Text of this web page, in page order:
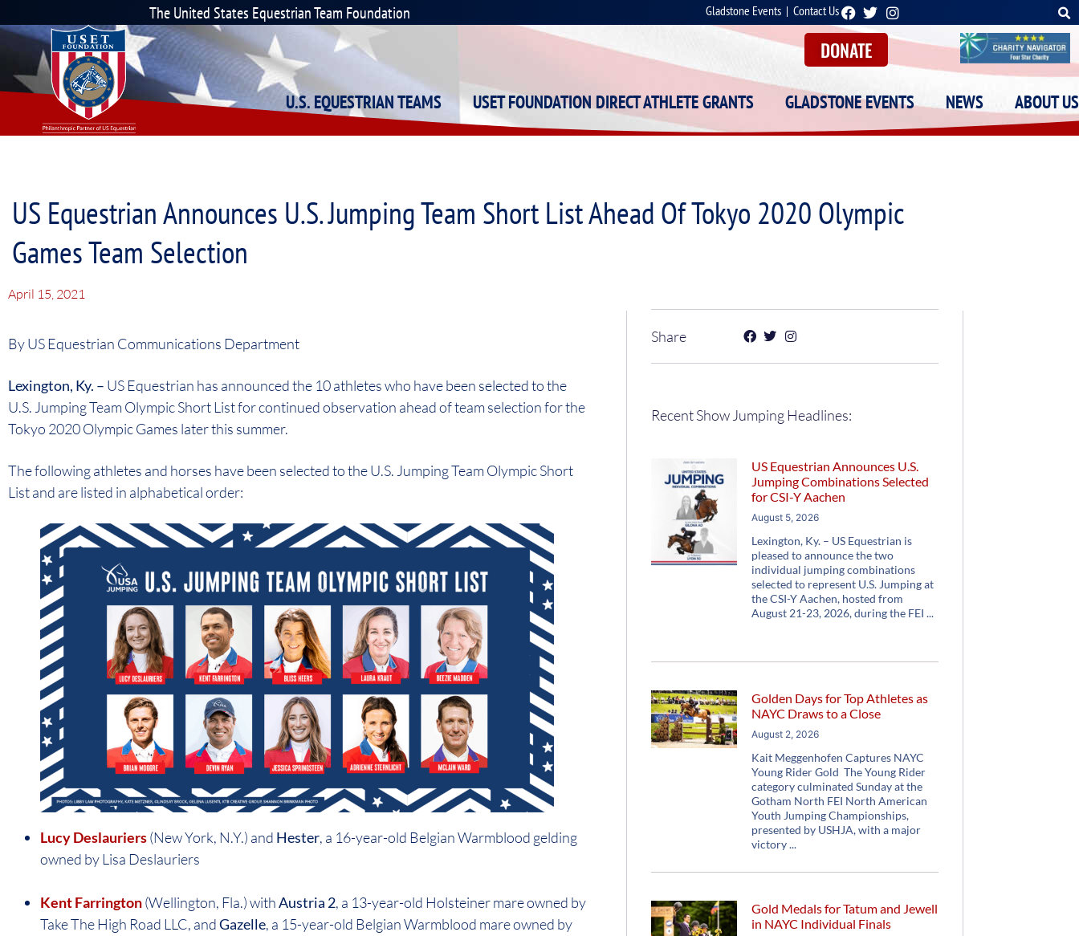
The United States Equestrian Team Foundation Gladstone Events |Contact Us
DONATE
U.S. EQUESTRIAN TEAMS USET FOUNDATION DIRECT ATHLETE GRANTS GLADSTONE EVENTS NEWS ABOUT US
US Equestrian Announces U.S. Jumping Team Short List Ahead Of Tokyo 2020 Olympic
Games Team Selection
April 15, 2021
By US Equestrian Communications Department
Lexington, Ky. – US Equestrian has announced the 10 athletes who have been selected to the
U.S. Jumping Team Olympic Short List for continued observation ahead of team selection for the
Tokyo 2020 Olympic Games later this summer.
The following athletes and horses have been selected to the U.S. Jumping Team Olympic Short
List and are listed in alphabetical order:
Lucy Deslauriers(New York, N.Y.) and Hester, a 16-year-old Belgian Warmblood gelding
owned by Lisa Deslauriers
Kent Farrington(Wellington, Fla.) withAustria 2, a 13-year-old Holsteiner mare owned by
Take The High Road LLC, andGazelle, a 15-year-old Belgian Warmblood mare owned by
Share
Recent Show Jumping Headlines:
US Equestrian Announces U.S.
Jumping Combinations Selected
for CSI-Y Aachen
August 5, 2026
Lexington, Ky. – US Equestrian is
pleased to announce the two
individual jumping combinations
selected to represent U.S. Jumping at
the CSI-Y Aachen, hosted from
August 21-23, 2026, during the FEI
Golden Days for Top Athletes as
NAYC Draws to a Close
August 2, 2026
Kait Meggenhofen Captures NAYC
Young Rider Gold The Young Rider
category culminated Sunday at the
Gotham North FEI North American
Youth Jumping Championships,
presented by USHJA, with a major
victory
Gold Medals for Tatum and Jewell
in NAYC Individual Finals